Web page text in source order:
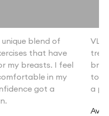
unique blend of
that have
my breasts. I feel
in my
got a
a